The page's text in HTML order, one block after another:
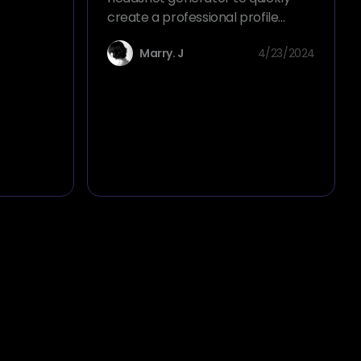
create a professional profile
picture, transforming your selfie
into an executive ID photo in just
Marry. J 4/23/2024